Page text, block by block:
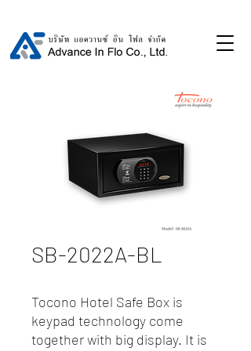
SB-2022A-BL
Tocono Hotel Safe Box is
keypad technology come
together with big display. It is